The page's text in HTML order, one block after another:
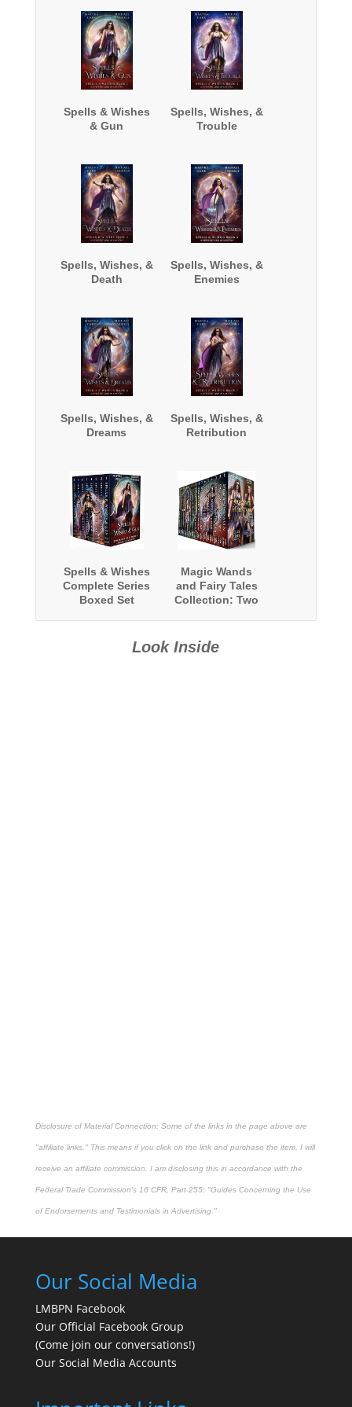
Spells & Wishes
& Gun
Spells, Wishes, &
Trouble
Spells, Wishes, &
Death
Spells, Wishes, &
Enemies
Spells, Wishes, &
Dreams
Spells, Wishes, &
Retribution
Spells & Wishes
Complete Series
Boxed Set
Magic Wands
and Fairy Tales
Collection: Two
Look Inside
Disclosure of Material Connection: Some of the links in the page above are
"affiliate links." This means if you click on the link and purchase the item, I will
receive an affiliate commission. I am disclosing this in accordance with the
Federal Trade Commission's 16 CFR, Part 255: "Guides Concerning the Use
of Endorsements and Testimonials in Advertising."
Our Social Media
LMBPN Facebook
Our Official Facebook Group
(Come join our conversations!)
Our Social Media Accounts